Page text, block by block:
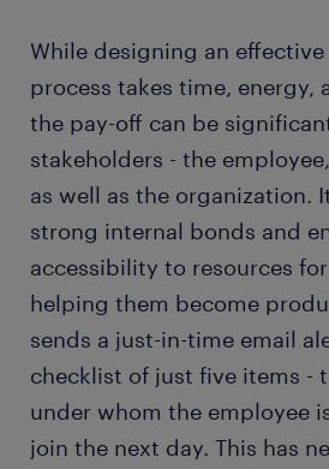
While designing an
process takes time, energy,
the pay-off can be
stakeholders - the
as well as the organization.
strong internal bonds and
accessibility to resources
helping them become
sends a just-in-time email
checklist of just five items -
under whom the employee
join the next day. This has